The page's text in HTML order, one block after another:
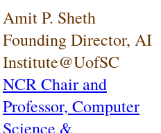
Amit P. Sheth
Founding Director, AI
Institute@UofSC
NCR Chair and
Professor, Computer
Science &